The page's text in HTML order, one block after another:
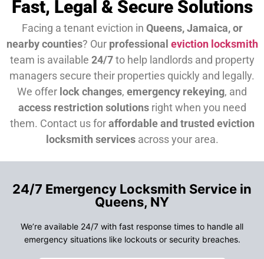
Fast, Legal & Secure Solutions
Facing a tenant eviction in Queens, Jamaica, or
nearby counties? Our professional eviction locksmith
team is available 24/7to help landlords and property
managers secure their properties quickly and legally.
We offer lock changes, emergency rekeying, and
access restriction solutionsright when you need
them. Contact us foraffordable and trusted eviction
locksmith servicesacross your area.
24/7 Emergency Locksmith Service in
Queens, NY
We’re available 24/7 with fast response times to handle all
emergency situations like lockouts or security breaches.